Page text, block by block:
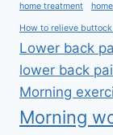
home treatment
How to relieve
Lower back
lower back
Morning
Morning